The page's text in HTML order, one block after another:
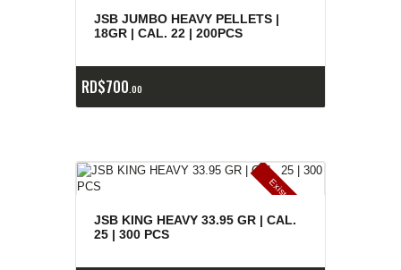
e
a
s
JSB JUMBO HEAVY PELLETS |
18GR | CAL. 22 | 200PCS
RD$700 00
E
x
is
t
e
n
c
ia
s
a
g
o
t
a
d
a
s
JSB KING HEAVY 33.95 GR | CAL.
25 | 300 PCS